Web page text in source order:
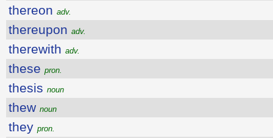
thereon adv.
thereupon adv.
therewith adv.
these pron.
thesis noun
thew noun
they pron.